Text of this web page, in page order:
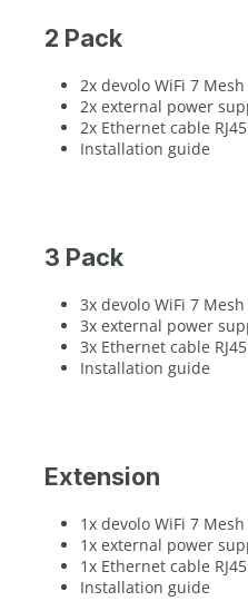
2 Pack
2x devolo WiFi 7
2x external power
2x Ethernet cable RJ45
Installation guide
3 Pack
3x devolo WiFi 7
3x external power
3x Ethernet cable RJ45
Installation guide
Extension
1x devolo WiFi 7
1x external power
1x Ethernet cable RJ45
Installation guide